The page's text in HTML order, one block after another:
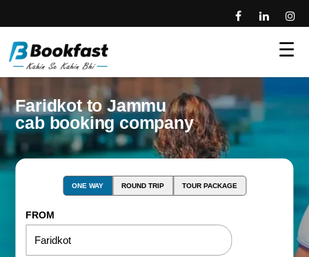
☰
Faridkot to Jammu
cab booking company
ONE WAY ROUND TRIP TOUR PACKAGE
FROM